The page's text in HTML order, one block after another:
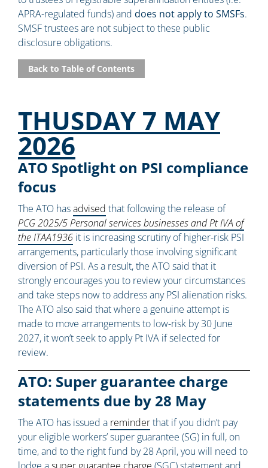
APRA-regulated funds) and does not apply to SMSFs.
SMSF trustees are not subject to these public
disclosure obligations.
Back to Table of Contents
THUSDAY 7 MAY
2026
ATO Spotlight on PSI compliance
focus
The ATO hasadvised that following the release of
PCG 2025/5 Personal services businesses and Pt IVA of
the ITAA1936 it is increasing scrutiny of higher-risk PSI
arrangements, particularly those involving significant
diversion of PSI. As a result, the ATO said that it
strongly encourages you to review your circumstances
and take steps now to address any PSI alienation risks.
The ATO also said that where a genuine attempt is
made to move arrangements to low-risk by 30 June
2027, it won’t seek to apply Pt IVA if selected for
review.
ATO: Super guarantee charge
statements due by 28 May
The ATO has issued a reminderthat if you didn’t pay
your eligible workers’ super guarantee (SG) in full, on
time, and to the right fund by 28 April, you will need to